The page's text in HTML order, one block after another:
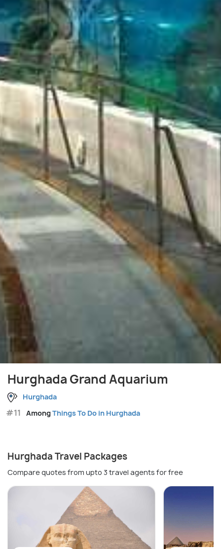
Hurghada Grand Aquarium
Hurghada
#11 AmongThings To Do in Hurghada
Hurghada Travel Packages
Compare quotes from upto 3 travel agents for free